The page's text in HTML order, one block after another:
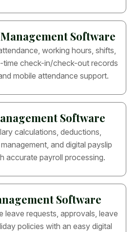
Software
working hours, shifts,
time check-in/check-out records
mobile attendance support.
Software
calculations, deductions,
and digital payslip
accurate payroll processing.
Software
leave requests, approvals, leave
policies with an easy digital